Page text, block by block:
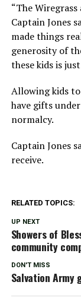
“The Wiregrass
Captain Jones
made things
generosity of
these kids is
Allowing kids
have gifts
normalcy.
Captain Jones
receive.
RELATED TOPICS:
UP NEXT
Showers of
community
DON'T MISS
Salvation Army